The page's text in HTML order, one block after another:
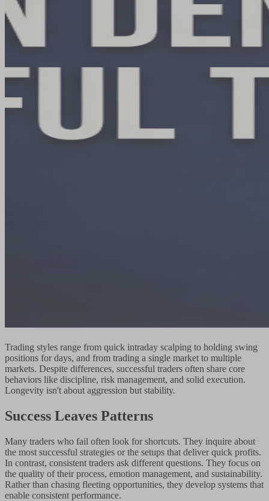
Trading styles range from quick intraday scalping to holding swing
positions for days, and from trading a single market to multiple
markets. Despite differences, successful traders often share core
behaviors like discipline, risk management, and solid execution.
Longevity isn't about aggression but stability.
Success Leaves Patterns
Many traders who fail often look for shortcuts. They inquire about
the most successful strategies or the setups that deliver quick profits.
In contrast, consistent traders ask different questions. They focus on
the quality of their process, emotion management, and sustainability.
Rather than chasing fleeting opportunities, they develop systems that
enable consistent performance.